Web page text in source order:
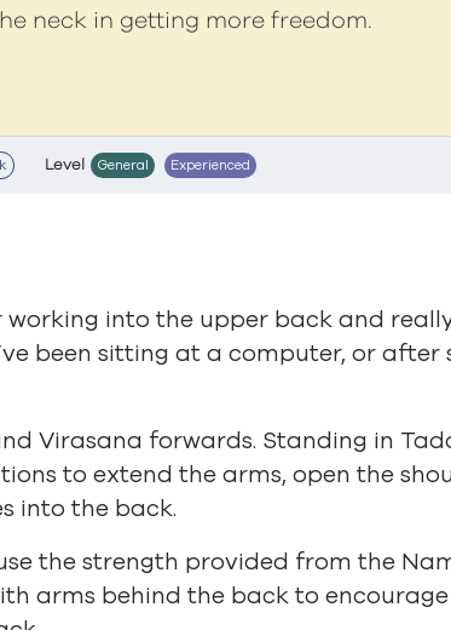
neck in getting more freedom.
Level General Experienced
working into the upper back and
been sitting at a computer, or after
Virasana forwards. Standing in
to extend the arms, open the
into the back.
the strength provided from the
arms behind the back to